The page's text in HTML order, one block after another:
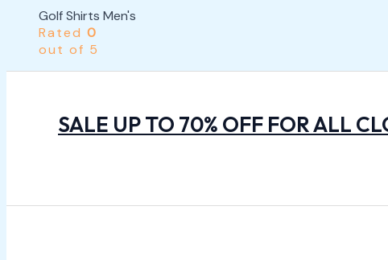
Golf Shirts Men's
Rated 0
out of 5
SALE UP TO 70% OFF FOR ALL